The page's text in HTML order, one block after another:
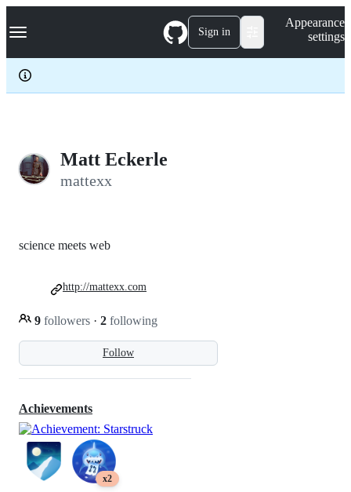
k
p
c
Navigation Menu Sign in
Appearance
settings
Matt Eckerle
mattexx
Follow
science meets web
9 followers · 2 following
http://mattexx.com
Achievements
x2